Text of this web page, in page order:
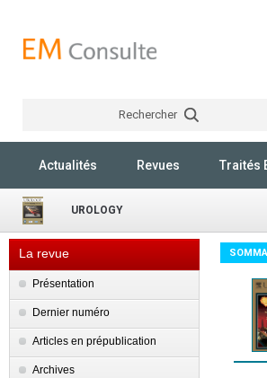
Rechercher
Actualités Revues Traités
UROLOGY
La revue
Présentation
Dernier numéro
Articles en prépublication
Archives